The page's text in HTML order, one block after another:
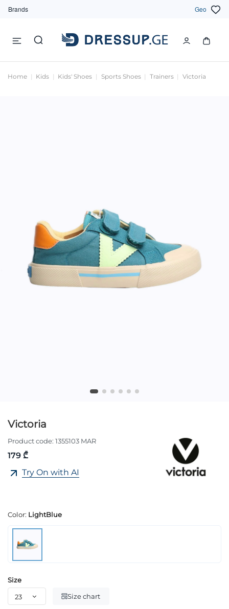
Brands Geo
Home Kids Kids' Shoes Sports Shoes Trainers Victoria
Victoria
Product code: 1355103 MAR
179 ₾
Try On with AI
Color: LightBlue
Size
Size chart